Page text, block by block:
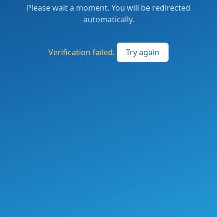
Please wait a moment. You will be redirected
automatically.
Verification failed. Try again